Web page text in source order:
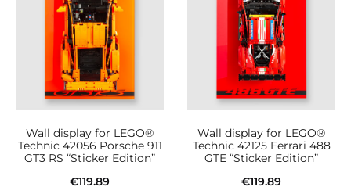
Wall display for LEGO®
Technic 42056 Porsche 911
GT3 RS “Sticker Edition”
€119.89
Wall display for LEGO®
Technic 42125 Ferrari 488
GTE “Sticker Edition”
€119.89